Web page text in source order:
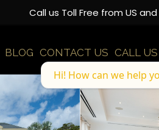
Call us Toll Free from US
BLOG CONTACT US CALL
Hi! How can we help